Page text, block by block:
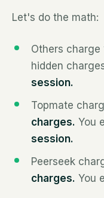
Let's do the math:
Others charge
hidden
session.
Topmate
charges. You
session.
Peerseek
charges. You